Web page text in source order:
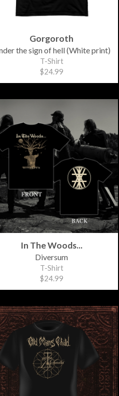
Gorgoroth
the sign of hell (White print)
T-Shirt
$24.99
In The Woods...
Diversum
T-Shirt
$24.99